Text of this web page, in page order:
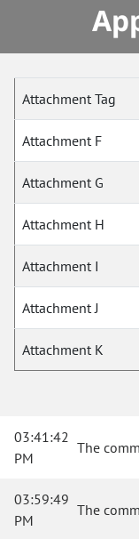
Attachment Tag
Attachment F
Attachment G
Attachment H
Attachment I
Attachment J
Attachment K
03:41:42
PM
The
03:59:49
PM
The